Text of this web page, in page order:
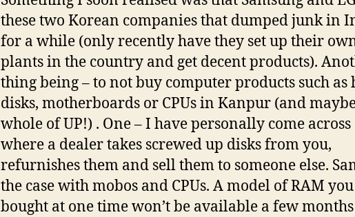
these two Korean companies that dumped junk in
for a while (only recently have they set up their
plants in the country and get decent products).
thing being – to not buy computer products such as
disks, motherboards or CPUs in Kanpur (and
whole of UP!) . One – I have personally come across
where a dealer takes screwed up disks from you,
refurnishes them and sell them to someone else.
the case with mobos and CPUs. A model of RAM you
bought at one time won’t be available a few